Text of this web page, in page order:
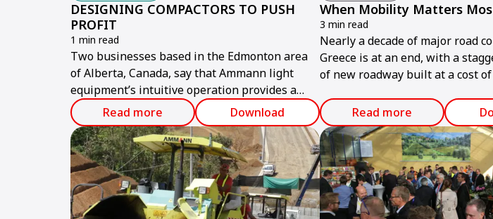
DESIGNING COMPACTORS TO PUSH
PROFIT
1 min read
Two businesses based in the Edmonton area
of Alberta, Canada, say that Ammann light
equipment’s intuitive operation provides a
benefit that all contractors want: improved
profitability.
Read more Download
When Mobility Matters
3 min read
Nearly a decade of major road
Greece is at an end, with a
of new roadway built at a cost
Read more